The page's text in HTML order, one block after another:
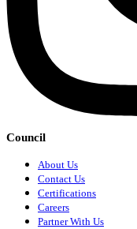
Council
About Us
Contact Us
Certifications
Careers
Partner With Us